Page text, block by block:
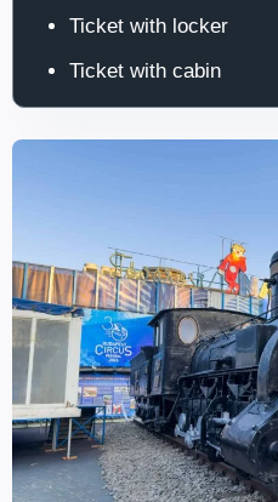
Ticket with locker
Ticket with cabin